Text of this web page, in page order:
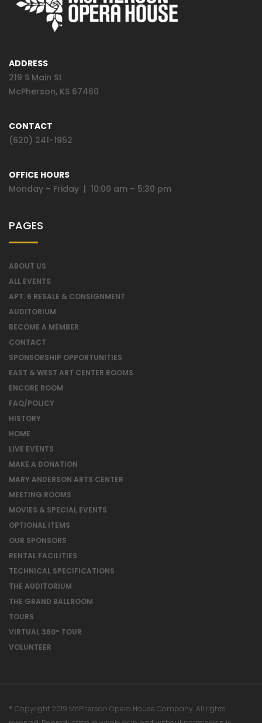
ADDRESS
219 S Main St
McPherson, KS 67460
CONTACT
(620) 241-1952
OFFICE HOURS
Monday – Friday | 10:00 am – 5:30 pm
PAGES
ABOUT US
ALL EVENTS
APT. 6 RESALE & CONSIGNMENT
AUDITORIUM
BECOME A MEMBER
CONTACT
SPONSORSHIP OPPORTUNITIES
EAST & WEST ART CENTER ROOMS
ENCORE ROOM
FAQ/POLICY
HISTORY
HOME
LIVE EVENTS
MAKE A DONATION
MARY ANDERSON ARTS CENTER
MEETING ROOMS
MOVIES & SPECIAL EVENTS
OPTIONAL ITEMS
OUR SPONSORS
RENTAL FACILITIES
TECHNICAL SPECIFICATIONS
THE AUDITORIUM
THE GRAND BALLROOM
TOURS
VIRTUAL 360° TOUR
VOLUNTEER
® Copyright 2019 McPherson Opera House Company. All rights